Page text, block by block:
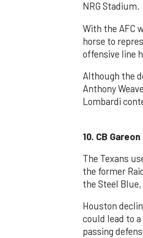
NRG Stadium.
With the AFC
horse to
offensive line
Although the
Anthony
Lombardi
10. CB
The Texans
the former
the Steel
Houston
could lead to
passing